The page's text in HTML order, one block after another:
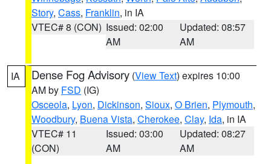
Story, Cass, Franklin, in IA
VTEC# 8 (CON) Issued: 02:00
AM
Updated: 08:57
AM
IA Dense Fog Advisory (View Text) expires 10:00
AM by FSD (IG)
Osceola, Lyon, Dickinson, Sioux, O Brien, Plymouth,
Woodbury, Buena Vista, Cherokee, Clay, Ida, in IA
VTEC# 11
(CON)
Issued: 03:00
AM
Updated: 08:27
AM